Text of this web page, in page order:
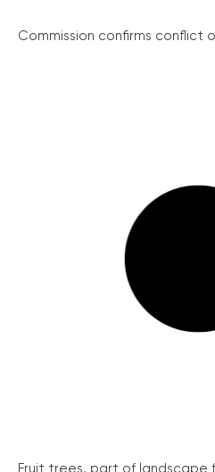
Commission confirms conflict
Fruit trees, part of landscape